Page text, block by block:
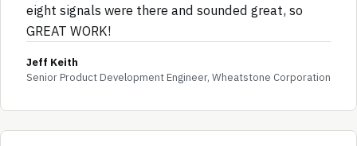
eight signals were there and sounded great, so
GREAT WORK!
Jeff Keith
Senior Product Development Engineer, Wheatstone Corporation